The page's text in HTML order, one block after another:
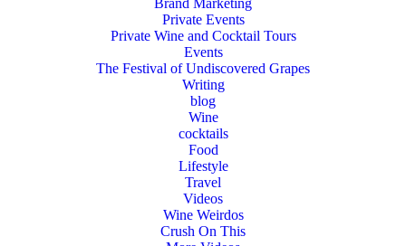
Brand Marketing
Private Events
Private Wine and Cocktail Tours
Events
The Festival of Undiscovered Grapes
Writing
blog
Wine
cocktails
Food
Lifestyle
Travel
Videos
Wine Weirdos
Crush On This